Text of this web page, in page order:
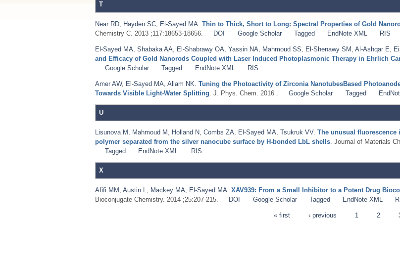
T
Near RD Hayden SC El-Sayed MA Thin to Thick, Short to Long: Spectral Properties of Gold
Chemistry C. 2013 ;117:18653-18656.
DOI Google Scholar Tagged EndNote XML RIS
El-Sayed MA Shabaka AA El-Shabrawy OA Yassin NA Mahmoud SS El-Shenawy SM Al-Ashqar E
and Efficacy of Gold Nanorods Coupled with Laser Induced Photoplasmonic Therapy in Ehrlich
Google Scholar
Tagged EndNote XML RIS
Amer AW, El-Sayed MA Allam NK Tuning the Photoactivity of Zirconia NanotubesBased
Towards Visible Light-Water Splitting . J. Phys. Chem. 2016 . Google Scholar Tagged
U
Lisunova M Mahmoud M Holland N Combs ZA El-Sayed MA Tsukruk VV. The unusual fluorescence
polymer separated from the silver nanocube surface by H-bonded LbL shells . Journal of Materials
Tagged
EndNote XML RIS
X
Afifi MM Austin L Mackey MA El-Sayed MA XAV939: From a Small Inhibitor to a Potent Drug
Bioconjugate Chemistry. 2014 ;25:207-215.
DOI Google Scholar Tagged EndNote XML
« first ‹ previous 1 2